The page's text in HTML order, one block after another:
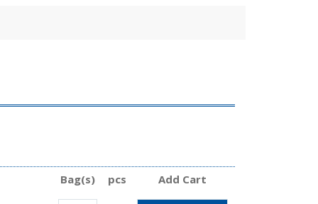
Bag(s) pcs
Add Cart